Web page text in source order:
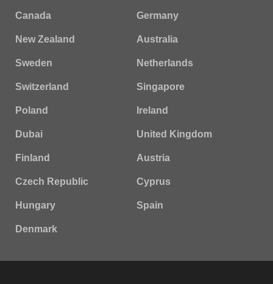
Canada Germany
New Zealand Australia
Sweden Netherlands
Switzerland Singapore
Poland Ireland
Dubai United Kingdom
Finland Austria
Czech Republic Cyprus
Hungary Spain
Denmark